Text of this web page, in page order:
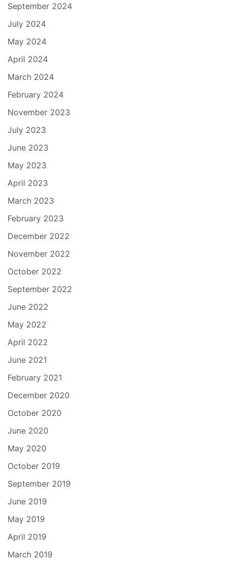
September 2024
July 2024
May 2024
April 2024
March 2024
February 2024
November 2023
July 2023
June 2023
May 2023
April 2023
March 2023
February 2023
December 2022
November 2022
October 2022
September 2022
June 2022
May 2022
April 2022
June 2021
February 2021
December 2020
October 2020
June 2020
May 2020
October 2019
September 2019
June 2019
May 2019
April 2019
March 2019